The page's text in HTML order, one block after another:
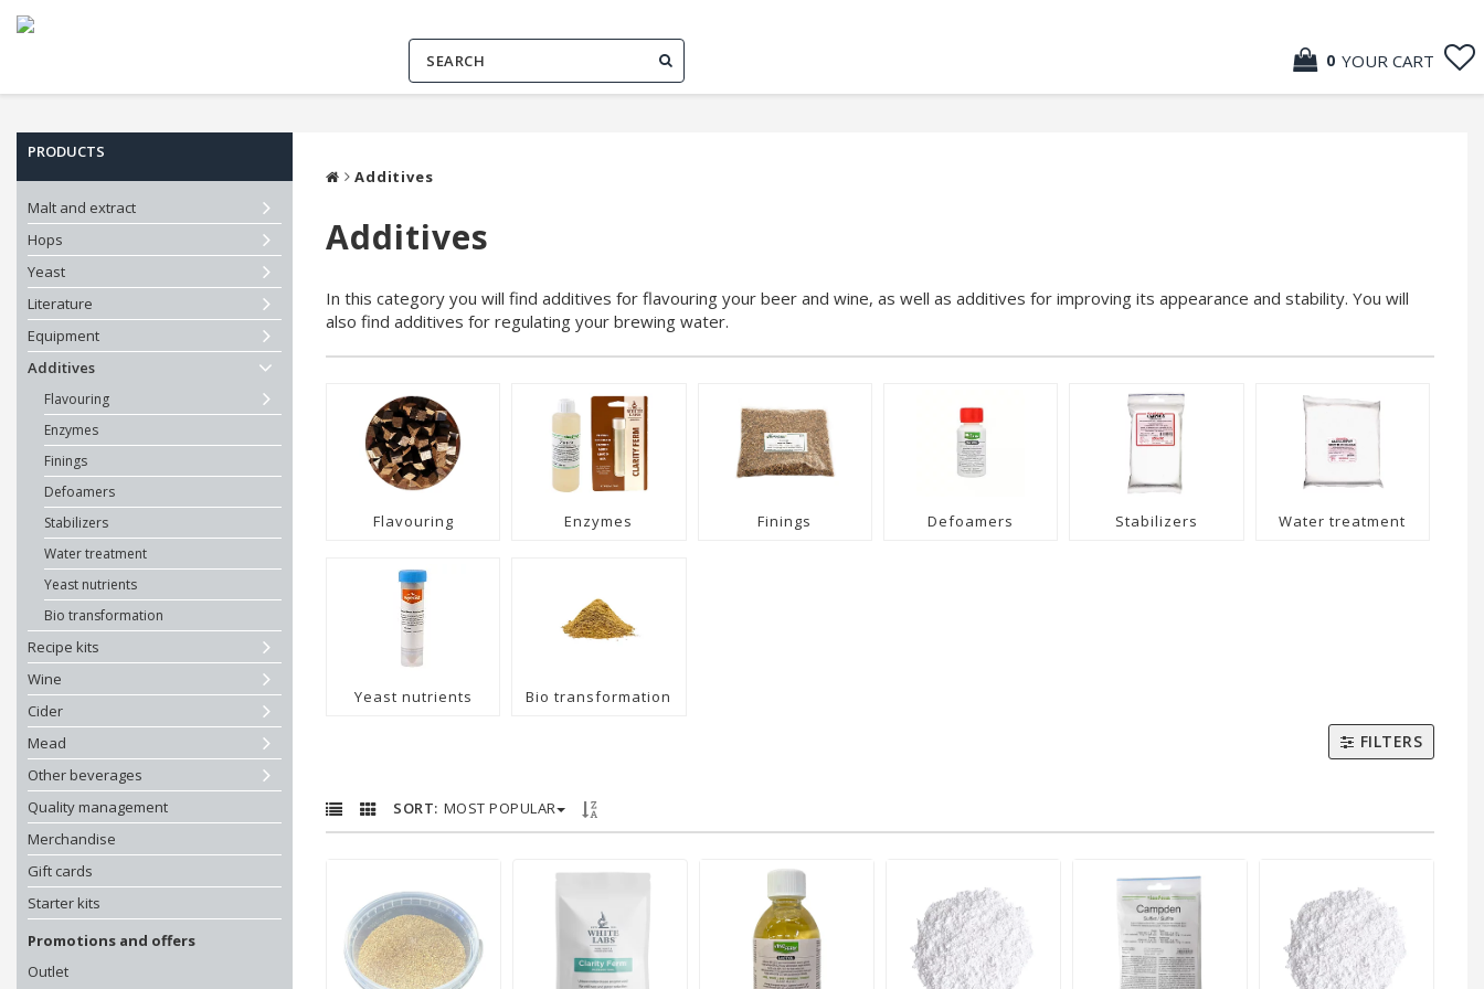
0 YOUR CART
PRODUCTS
Malt and extract
Hops
Yeast
Literature
Equipment
Additives
Flavouring
Enzymes
Finings
Defoamers
Stabilizers
Water treatment
Yeast nutrients
Bio transformation
Recipe kits
Wine
Cider
Mead
Other beverages
Quality management
Merchandise
Gift cards
Starter kits
Promotions and offers
Outlet
Additives
Additives
In this category you will find additives for flavouring your beer and wine, as well as additives for improving its appearance and stability. You will
also find additives for regulating your brewing water.
Flavouring Enzymes Finings Defoamers Stabilizers Water treatment
Yeast nutrients Bio transformation
FILTERS
MOST POPULAR